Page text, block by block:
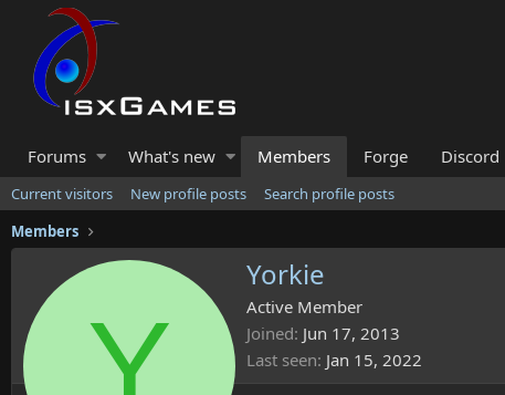
Forums What's new Members Forge Discord
Current visitors New profile posts
Search profile posts
Members
Y
Yorkie
Active Member
Joined Jun 17, 2013
Last seen Jan 15, 2022